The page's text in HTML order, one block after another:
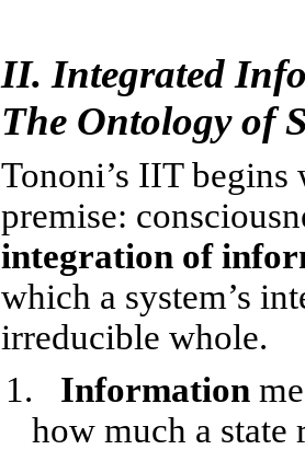
II. Integrated
The Ontology of
Tononi’s IIT
premise:
integration of
which a system’s
irreducible whole.
1.
Information
how much a state